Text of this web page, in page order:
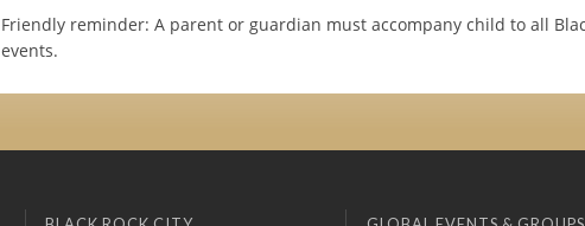
Friendly reminder: A parent or guardian must accompany child to all
events.